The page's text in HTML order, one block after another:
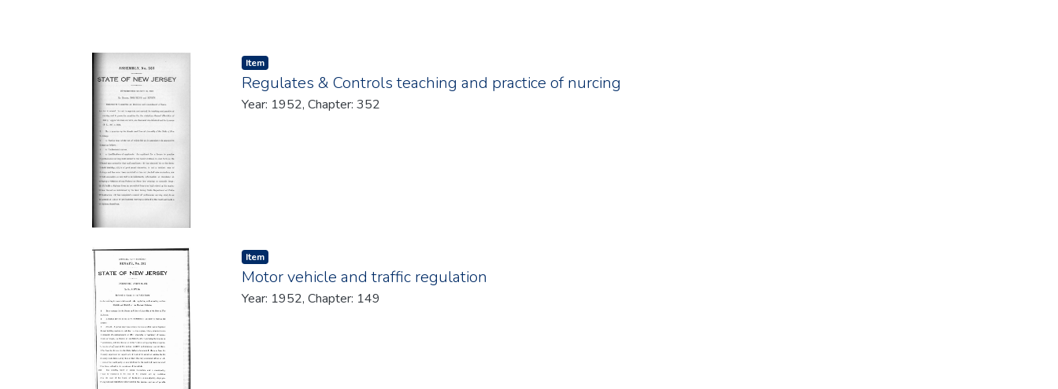
Item type:
Item,
Regulates & Controls teaching and practice of nurcing
Year: 1952, Chapter: 352
Item type:
Item,
Motor vehicle and traffic regulation
Year: 1952, Chapter: 149